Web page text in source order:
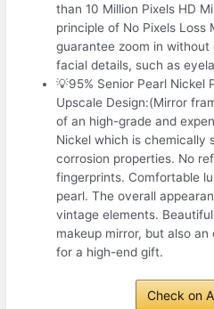
than 10 Million Pixels HD
principle of No Pixels Loss
guarantee zoom in
facial details, such as
💡95% Senior Pearl Nickel
Upscale Design:(Mirror
of an high-grade and
Nickel which is chemically
corrosion properties. No
fingerprints. Comfortable
pearl. The overall
vintage elements.
makeup mirror, but also
for a high-end gift.
Check on